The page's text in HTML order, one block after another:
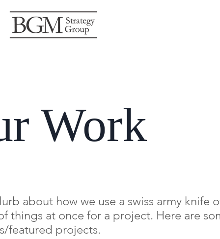
Work
about how we use a swiss army knife
things at once for a project. Here are
featured projects.